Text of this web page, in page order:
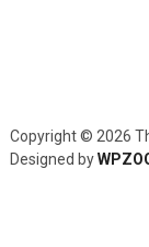
Copyright © 2026
Designed by